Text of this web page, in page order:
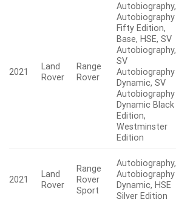
2021
Land
Rover
Range
Rover
Autobiography,
Autobiography
Fifty Edition,
Base, HSE, SV
Autobiography,
SV
Autobiography
Dynamic, SV
Autobiography
Dynamic Black
Edition,
Westminster
Edition
2021
Land
Rover
Range
Rover
Sport
Autobiography,
Autobiography
Dynamic, HSE
Silver Edition